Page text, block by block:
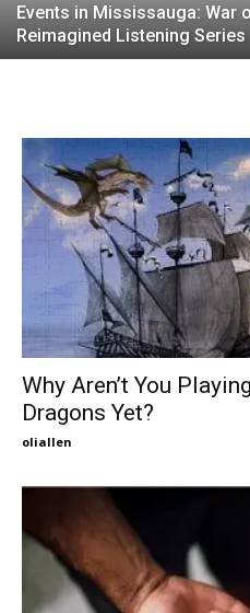
Events in Mississauga: War
Reimagined Listening Series
Why Aren’t You
Dragons Yet?
oliallen